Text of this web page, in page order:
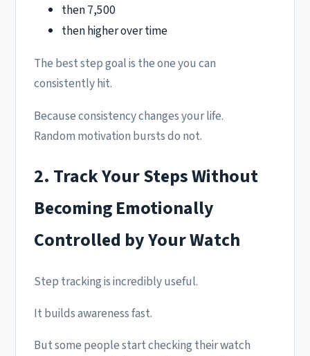
then 7,500
then higher over time
The best step goal is the one you can
consistently hit.
Because consistency changes your life.
Random motivation bursts do not.
2. Track Your Steps Without
Becoming Emotionally
Controlled by Your Watch
Step tracking is incredibly useful.
It builds awareness fast.
But some people start checking their watch